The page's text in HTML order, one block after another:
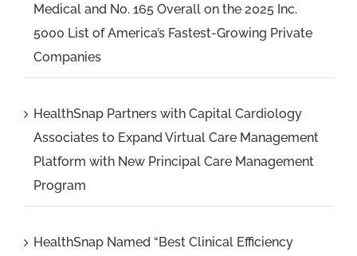
Medical and No. 165 Overall on the 2025 Inc.
5000 List of America’s Fastest-Growing Private
Companies
HealthSnap Partners with Capital Cardiology
Associates to Expand Virtual Care Management
Platform with New Principal Care Management
Program
HealthSnap Named “Best Clinical Efficiency